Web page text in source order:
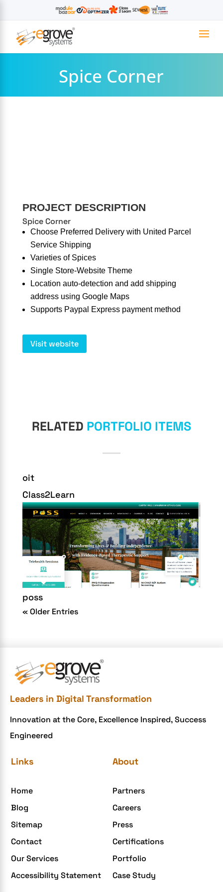
Spice Corner
PROJECT DESCRIPTION
Spice Corner
Choose Preferred Delivery with United Parcel
Service Shipping
Varieties of Spices
Single Store-Website Theme
Location auto-detection and add shipping
address using Google Maps
Supports Paypal Express payment method
Visit website
RELATED PORTFOLIO ITEMS
oit
Class2Learn
poss
« Older Entries
Leaders in Digital Transformation
Innovation at the Core, Excellence Inspired, Success
Engineered
Links
Home
Blog
Sitemap
Contact
Our Services
Accessibility Statement
About
Partners
Careers
Press
Certifications
Portfolio
Case Study